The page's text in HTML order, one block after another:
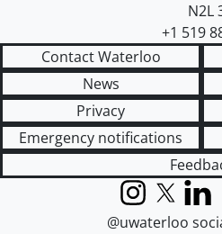
N2L
+1 519
Contact Waterloo
News
Privacy
Emergency notifications
Instagram
X
@uwaterloo